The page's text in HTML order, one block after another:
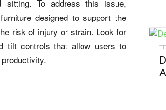
sitting. To address this issue,
designed to support the
risk of injury or strain. Look for
tilt controls that allow users to